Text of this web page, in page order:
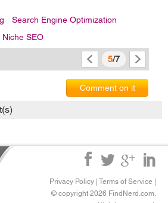
Search Engine Optimization
Niche SEO
5/7
Comment on it
Privacy Policy Terms of Service
© copyright 2026 FindNerd.com.